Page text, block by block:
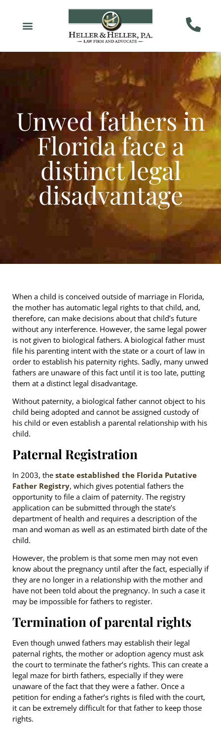
Unwed fathers in
Florida face a
distinct legal
disadvantage
When a child is conceived outside of marriage in Florida,
the mother has automatic legal rights to that child, and,
therefore, can make decisions about that child’s future
without any interference. However, the same legal power
is not given to biological fathers. A biological father must
file his parenting intent with the state or a court of law in
order to establish his paternity rights. Sadly, many unwed
fathers are unaware of this fact until it is too late, putting
them at a distinct legal disadvantage.
Without paternity, a biological father cannot object to his
child being adopted and cannot be assigned custody of
his child or even establish a parental relationship with his
child.
Paternal Registration
In 2003, the state established the Florida Putative
Father Registry, which gives potential fathers the
opportunity to file a claim of paternity. The registry
application can be submitted through the state’s
department of health and requires a description of the
man and woman as well as an estimated birth date of the
child.
However, the problem is that some men may not even
know about the pregnancy until after the fact, especially if
they are no longer in a relationship with the mother and
have not been told about the pregnancy. In such a case it
may be impossible for fathers to register.
Termination of parental rights
Even though unwed fathers may establish their legal
paternal rights, the mother or adoption agency must ask
the court to terminate the father’s rights. This can create a
legal maze for birth fathers, especially if they were
unaware of the fact that they were a father. Once a
petition for ending a father’s rights is filed with the court,
it can be extremely difficult for that father to keep those
rights.